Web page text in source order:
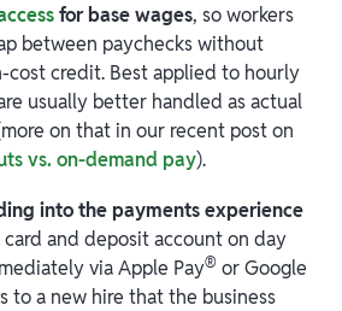
for base wages, so workers
between paychecks without
cost credit. Best applied to hourly
usually better handled as actual
on that in our recent post on
vs. on-demand pay).
into the payments experience
card and deposit account on day
via Apple Pay® or Google
to a new hire that the business